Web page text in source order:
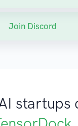
Join Discord
startups